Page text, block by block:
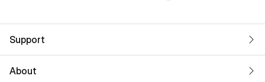
Support
About